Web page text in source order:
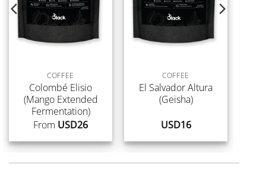
COFFEE
Colombé Elisio
(Mango Extended
Fermentation)
From USD26
COFFEE
El Salvador Altura
(Geisha)
USD16